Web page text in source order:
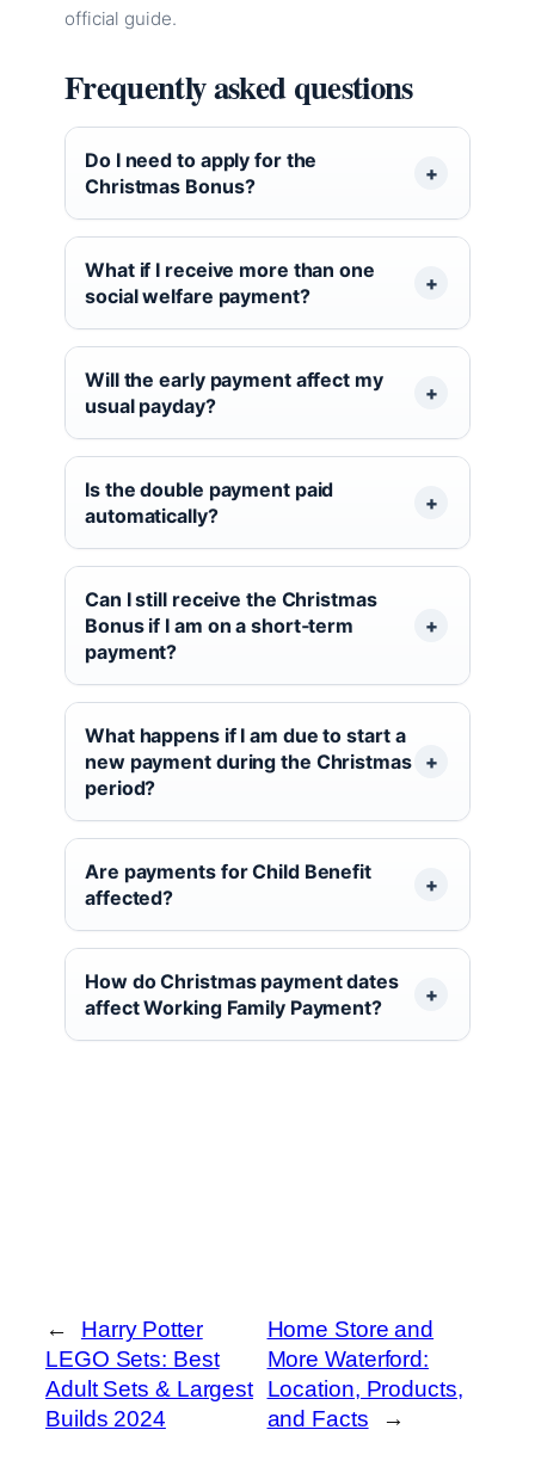
official guide.
Frequently asked questions
Do I need to apply for the
Christmas Bonus?
What if I receive more than one
social welfare payment?
Will the early payment affect my
usual payday?
Is the double payment paid
automatically?
Can I still receive the Christmas
Bonus if I am on a short‑term
payment?
What happens if I am due to start a
new payment during the Christmas
period?
Are payments for Child Benefit
affected?
How do Christmas payment dates
affect Working Family Payment?
←
Harry Potter
LEGO Sets: Best
Adult Sets & Largest
Builds 2024
Home Store and
More Waterford:
Location, Products,
and Facts
→